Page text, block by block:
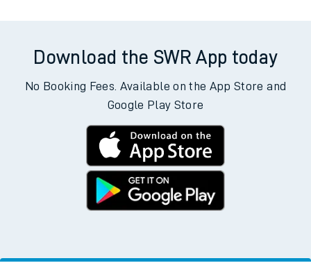
Download the SWR App today
No Booking Fees. Available on the App Store and
Google Play Store